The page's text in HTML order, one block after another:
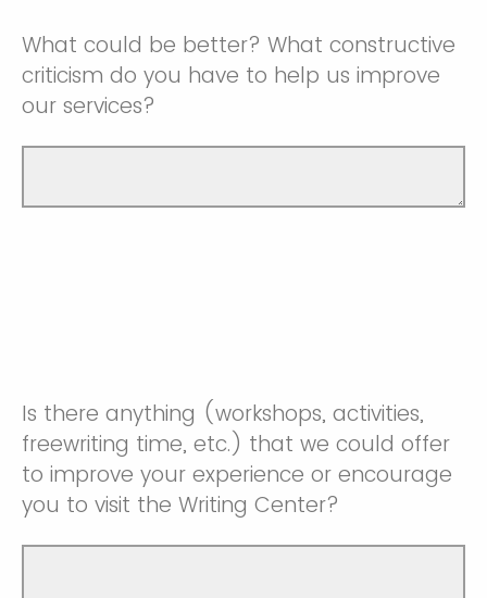
What could be better? What constructive
criticism do you have to help us improve
our services?
Is there anything (workshops, activities,
freewriting time, etc.) that we could offer
to improve your experience or encourage
you to visit the Writing Center?